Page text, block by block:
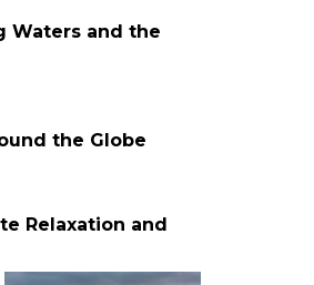
Waters and the
the Globe
Relaxation and